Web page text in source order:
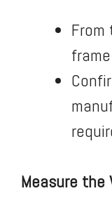
Measure the